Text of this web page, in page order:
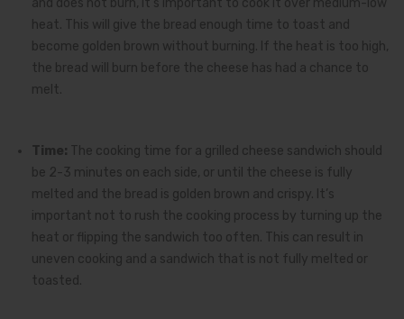
heat. This will give the bread enough time to toast and
become golden brown without burning. If the heat is too high,
the bread will burn before the cheese has had a chance to
melt.
Time: The cooking time for a grilled cheese sandwich should
be 2-3 minutes on each side, or until the cheese is fully
melted and the bread is golden brown and crispy. It’s
important not to rush the cooking process by turning up the
heat or flipping the sandwich too often. This can result in
uneven cooking and a sandwich that is not fully melted or
toasted.